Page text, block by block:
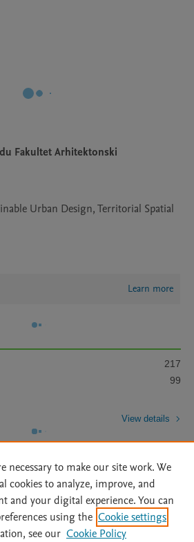
Fakultet Arhitektonski
Urban Design, Territorial Spatial
Learn more
217
99
View details
Statement | Archive Policy
|
| OAI | Mission | Status Updates
necessary to make our site work. We
cookies to analyze, improve, and
and your digital experience. You can
using the Cookie settings
see our Cookie Policy